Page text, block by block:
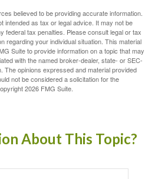
believed to be providing accurate information.
intended as tax or legal advice. It may not be
federal tax penalties. Please consult legal or tax
regarding your individual situation. This material
Suite to provide information on a topic that may
with the named broker-dealer, state- or SEC-
opinions expressed and material provided
not be considered a solicitation for the
2026 FMG Suite.
About This Topic?